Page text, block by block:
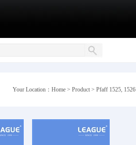
Your Location： Home> Product> Pfaff 1525, 1526